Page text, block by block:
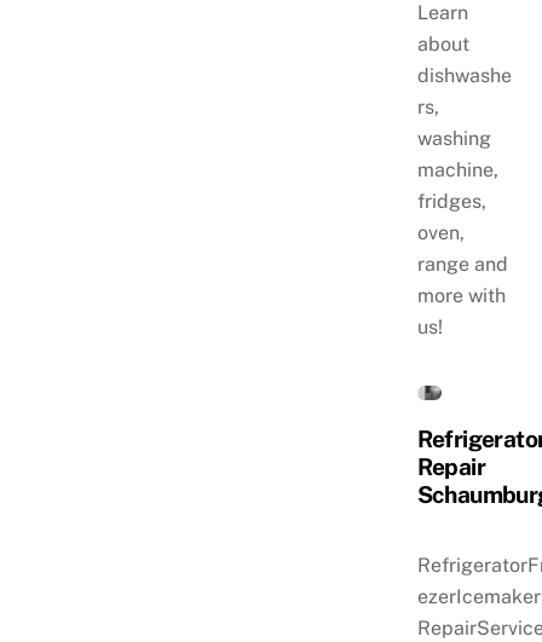
Learn
about
dishwashe
rs,
washing
machine,
fridges,
oven,
range and
more with
us!
Repair
ezerIcemaker